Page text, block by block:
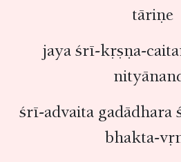
tāriṇe
jaya śrī-kṛṣṇa-
śrī-advaita gadādhara
bhakta-